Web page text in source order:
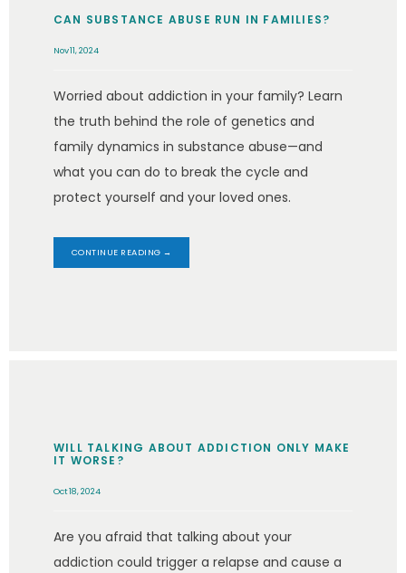
CAN SUBSTANCE ABUSE RUN IN FAMILIES?
Nov 11, 2024
Worried about addiction in your family? Learn
the truth behind the role of genetics and
family dynamics in substance abuse—and
what you can do to break the cycle and
protect yourself and your loved ones.
CONTINUE READING →
WILL TALKING ABOUT ADDICTION ONLY MAKE
IT WORSE?
Oct 18, 2024
Are you afraid that talking about your
addiction could trigger a relapse and cause a